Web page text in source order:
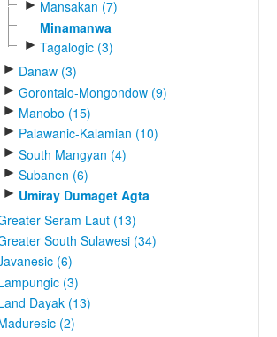
► Mansakan (7)
Minamanwa
► Tagalogic (3)
► Danaw (3)
► Gorontalo-Mongondow (9)
► Manobo (15)
► Palawanic-Kalamian (10)
► South Mangyan (4)
► Subanen (6)
► Umiray Dumaget Agta
Seram Laut (13)
South Sulawesi (34)
(6)
(3)
Dayak (13)
(2)